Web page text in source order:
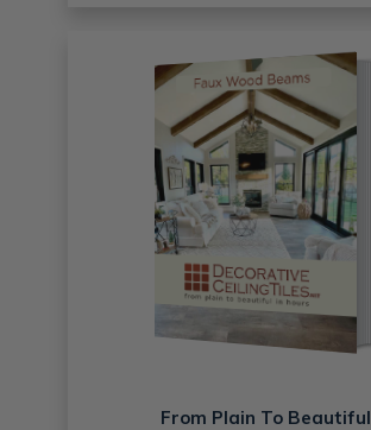
From Plain To Beautiful